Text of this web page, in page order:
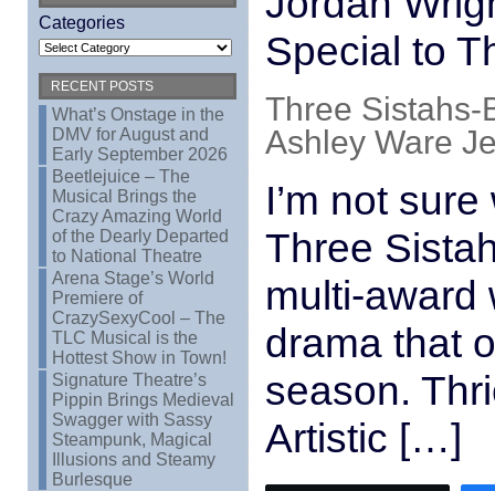
Categories
RECENT POSTS
What’s Onstage in the
DMV for August and
Early September 2026
Beetlejuice – The
Musical Brings the
Crazy Amazing World
of the Dearly Departed
to National Theatre
Arena Stage’s World
Premiere of
CrazySexyCool – The
TLC Musical is the
Hottest Show in Town!
Signature Theatre’s
Pippin Brings Medieval
Swagger with Sassy
Steampunk, Magical
Illusions and Steamy
Burlesque
Special to
Three Sistahs-
Ashley Ware
I’m not
Three
multi-award
drama that
season.
Artistic […]